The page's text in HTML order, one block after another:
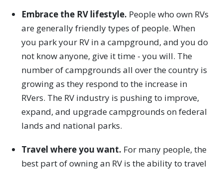
Embrace the RV lifestyle. People who own RVs
are generally friendly types of people. When
you park your RV in a campground, and you do
not know anyone, give it time - you will. The
number of campgrounds all over the country is
growing as they respond to the increase in
RVers. The RV industry is pushing to improve,
expand, and upgrade campgrounds on federal
lands and national parks.
Travel where you want. For many people, the
best part of owning an RV is the ability to travel